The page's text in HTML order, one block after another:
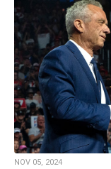
NOV 05, 2024